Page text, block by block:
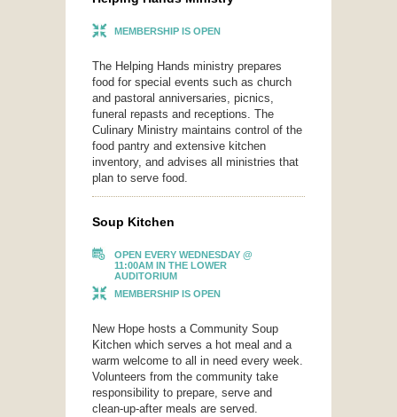
MEMBERSHIP IS OPEN
The Helping Hands ministry prepares
food for special events such as church
and pastoral anniversaries, picnics,
funeral repasts and receptions. The
Culinary Ministry maintains control of the
food pantry and extensive kitchen
inventory, and advises all ministries that
plan to serve food.
Soup Kitchen
OPEN EVERY WEDNESDAY @
11:00AM IN THE LOWER
AUDITORIUM
MEMBERSHIP IS OPEN
New Hope hosts a Community Soup
Kitchen which serves a hot meal and a
warm welcome to all in need every week.
Volunteers from the community take
responsibility to prepare, serve and
clean-up-after meals are served.